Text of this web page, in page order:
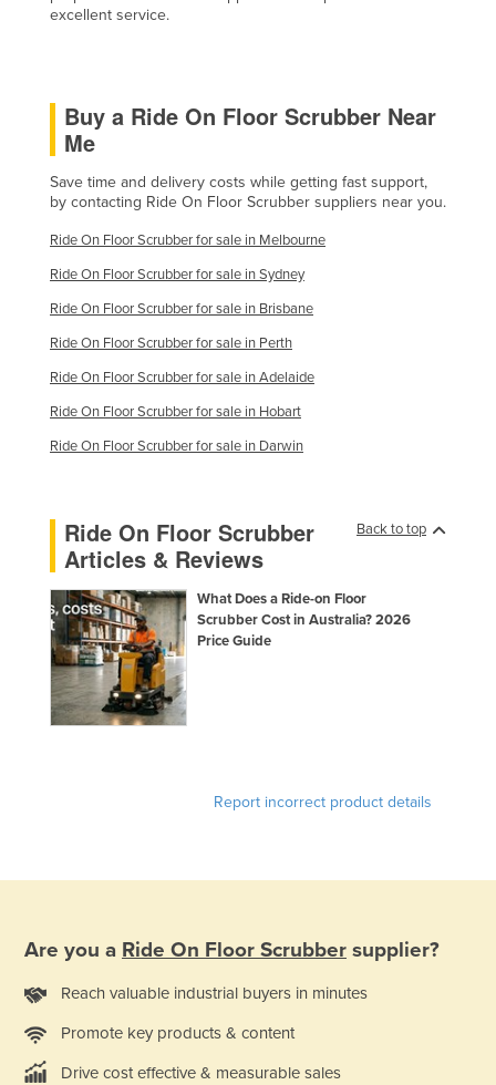
excellent service.
Buy a Ride On Floor Scrubber Near
Me
Save time and delivery costs while getting fast support,
by contacting Ride On Floor Scrubber suppliers near you.
Ride On Floor Scrubber for sale in Melbourne
Ride On Floor Scrubber for sale in Sydney
Ride On Floor Scrubber for sale in Brisbane
Ride On Floor Scrubber for sale in Perth
Ride On Floor Scrubber for sale in Adelaide
Ride On Floor Scrubber for sale in Hobart
Ride On Floor Scrubber for sale in Darwin
Back to top
Ride On Floor Scrubber
Articles & Reviews
What Does a Ride-on Floor
Scrubber Cost in Australia? 2026
Price Guide
Report incorrect product details
Are you a Ride On Floor Scrubber supplier?
Reach valuable industrial buyers in minutes
Promote key products & content
Drive cost effective & measurable sales